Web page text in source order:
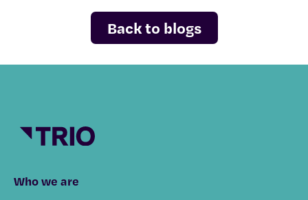
Back to blogs
Who we are